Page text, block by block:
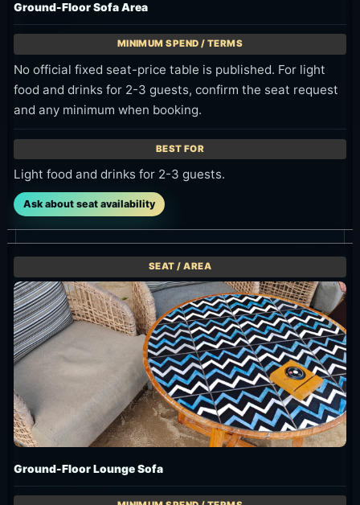
Ground-Floor Sofa Area
No official fixed seat-price table is published. For light
food and drinks for 2-3 guests, confirm the seat request
and any minimum when booking.
Light food and drinks for 2-3 guests.
Ask about seat availability
Ground-Floor Lounge Sofa